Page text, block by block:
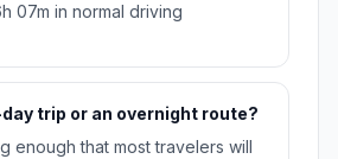
07m in normal driving
trip or an overnight route?
enough that most travelers will